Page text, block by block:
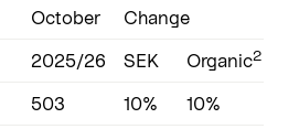
October Change
2025/26 SEK Organic2
503 10% 10%